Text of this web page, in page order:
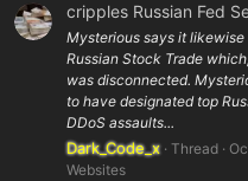
cripples Russian Fed
Mysterious says it
Russian Stock Trade
was disconnected.
to have designated top
DDoS assaults...
Dark_Code_x Thread
Websites